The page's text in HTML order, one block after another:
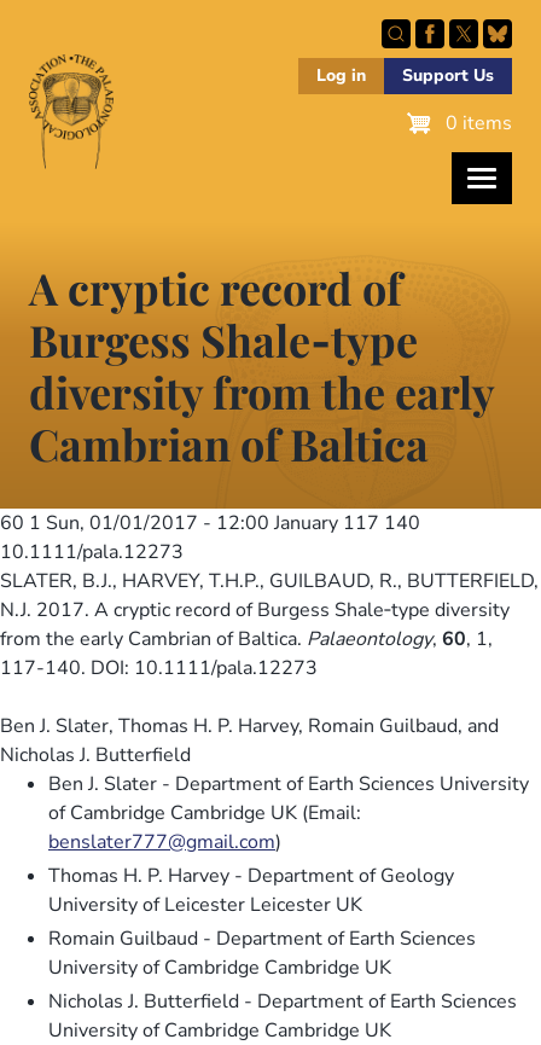
main
content
Log in Support Us
0 items
A cryptic record of
Burgess Shale‐type
diversity from the early
Cambrian of Baltica
60 1 Sun, 01/01/2017 - 12:00January 117 140
10.1111/pala.12273
SLATER, B.J., HARVEY, T.H.P., GUILBAUD, R., BUTTERFIELD,
N.J. 2017. A cryptic record of Burgess Shale‐type diversity
from the early Cambrian of Baltica. Palaeontology, 60, 1,
117-140. DOI: 10.1111/pala.12273
Ben J. Slater, Thomas H. P. Harvey, Romain Guilbaud, and
Nicholas J. Butterfield
Ben J. Slater - Department of Earth Sciences University
of Cambridge Cambridge UK (Email:
benslater777@gmail.com)
Thomas H. P. Harvey - Department of Geology
University of Leicester Leicester UK
Romain Guilbaud - Department of Earth Sciences
University of Cambridge Cambridge UK
Nicholas J. Butterfield - Department of Earth Sciences
University of Cambridge Cambridge UK